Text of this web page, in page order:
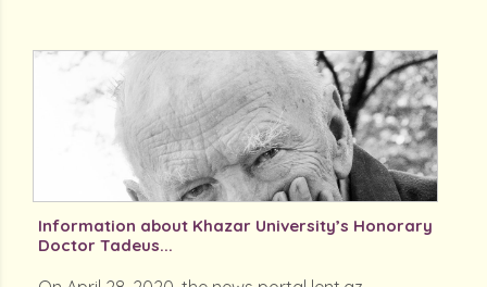
Information about Khazar University’s Honorary
Doctor Tadeus...